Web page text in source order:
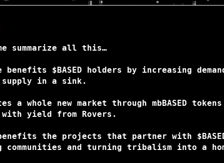
summarize all this…
benefits $BASED holders by increasing
supply in a sink.
a whole new market through mbBASED tokens
yield from Rovers.
the projects that partner with
communities and turning tribalism into a